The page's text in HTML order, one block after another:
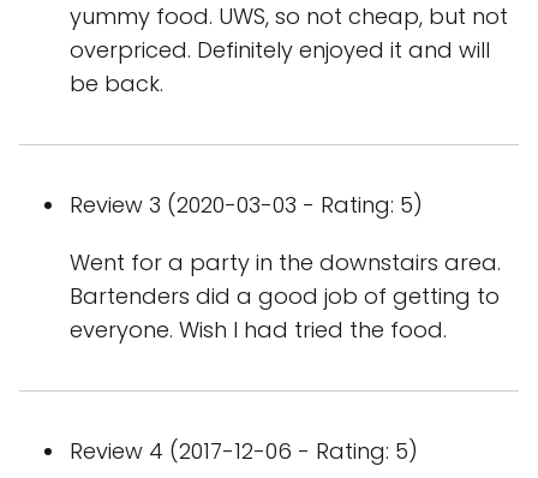
yummy food. UWS, so not cheap, but not
overpriced. Definitely enjoyed it and will
be back.
Review 3 (2020-03-03 - Rating: 5)
Went for a party in the downstairs area.
Bartenders did a good job of getting to
everyone. Wish I had tried the food.
Review 4 (2017-12-06 - Rating: 5)